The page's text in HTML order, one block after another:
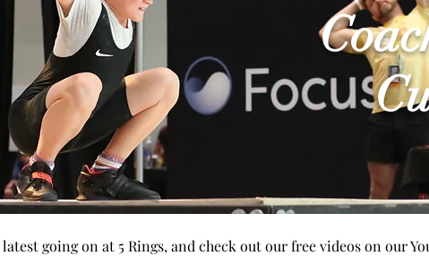
going on at 5 Rings, and check out our free videos on our